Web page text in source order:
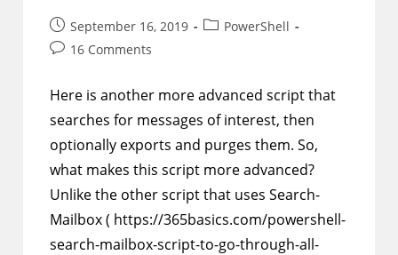
Post
published:
September 16, 2019
PostPowerShell
Post16 Comments
Here is another more advanced script that
searches for messages of interest, then
optionally exports and purges them. So,
what makes this script more advanced?
Unlike the other script that uses Search-
Mailbox ( https://365basics.com/powershell-
search-mailbox-script-to-go-through-all-